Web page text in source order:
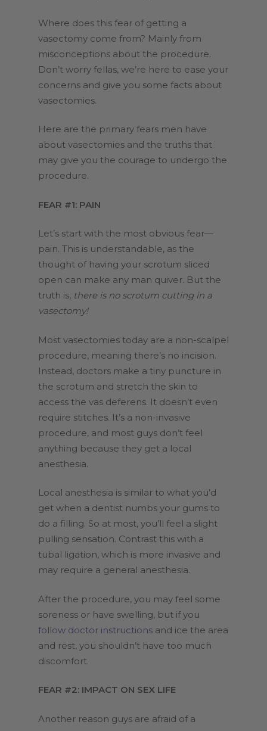
Where does this fear of getting a
vasectomy come from? Mainly from
misconceptions about the procedure.
Don’t worry fellas, we’re here to ease your
concerns and give you some facts about
vasectomies.
Here are the primary fears men have
about vasectomies and the truths that
may give you the courage to undergo the
procedure.
FEAR #1: PAIN
Let’s start with the most obvious fear—
pain. This is understandable, as the
thought of having your scrotum sliced
open can make any man quiver. But the
truth is, there is no scrotum cutting in a
vasectomy!
Most vasectomies today are a non-scalpel
procedure, meaning there’s no incision.
Instead, doctors make a tiny puncture in
the scrotum and stretch the skin to
access the vas deferens. It doesn’t even
require stitches. It’s a non-invasive
procedure, and most guys don’t feel
anything because they get a local
anesthesia.
Local anesthesia is similar to what you’d
get when a dentist numbs your gums to
do a filling. So at most, you’ll feel a slight
pulling sensation. Contrast this with a
tubal ligation, which is more invasive and
may require a general anesthesia.
After the procedure, you may feel some
soreness or have swelling, but if you
follow doctor instructions and ice the area
and rest, you shouldn’t have too much
discomfort.
FEAR #2: IMPACT ON SEX LIFE
Another reason guys are afraid of a